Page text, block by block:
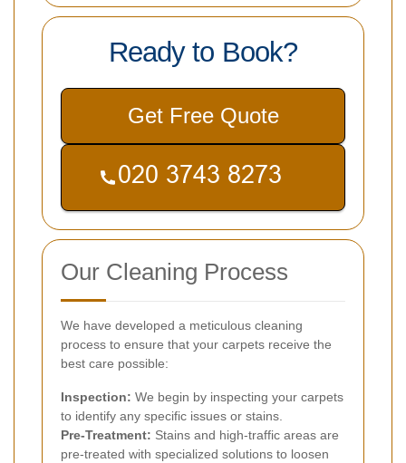
Ready to Book?
Get Free Quote
Our Cleaning Process
We have developed a meticulous cleaning
process to ensure that your carpets receive the
best care possible:
Inspection: We begin by inspecting your carpets
to identify any specific issues or stains.
Pre-Treatment: Stains and high-traffic areas are
pre-treated with specialized solutions to loosen